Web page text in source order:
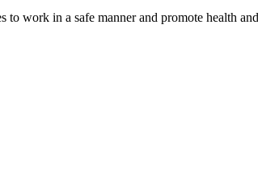
work in a safe manner and promote health